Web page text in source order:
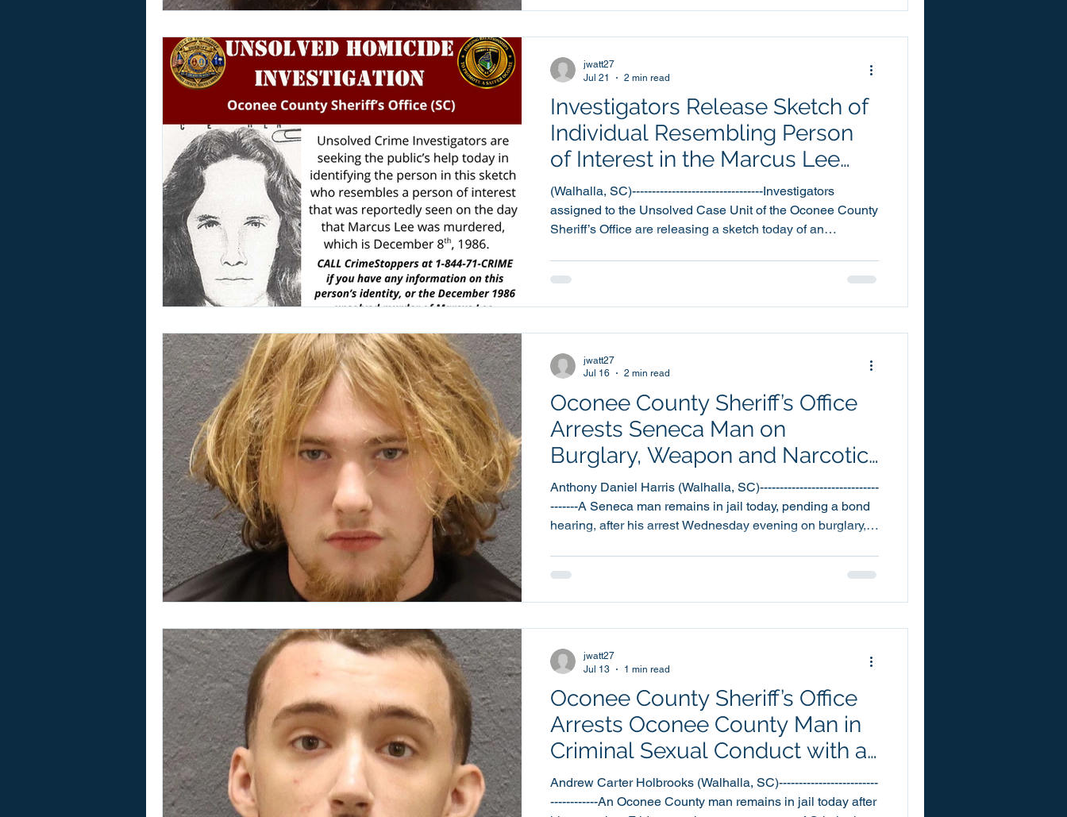
Friday, July 24th, at around 3:22pm. Cunningham was
Investigators Release Sketch of
Individual Resembling Person
of Interest in the Marcus Lee
Homicide Investigation
(Walhalla, SC)---------------------------------Investigators
assigned to the Unsolved Case Unit of the Oconee County
Sheriff’s Office are releasing a sketch today of an
investigation. The sketch is of an individual who
resembles a person that was reportedly seen on the day of
jwatt27
Jul 21
2 min read
Oconee County Sheriff’s Office
Arrests Seneca Man on
Burglary, Weapon and Narcotic
Charges
Anthony Daniel Harris (Walhalla, SC)------------------------------
-------A Seneca man remains in jail today, pending a bond
hearing, after his arrest Wednesday evening on burglary,
Utica Mill Hill. 18 year old Anthony Daniel Harris, of
Lonsdale Street, was booked into the Oconee County
jwatt27
Jul 16
2 min read
Oconee County Sheriff’s Office
Arrests Oconee County Man in
Criminal Sexual Conduct with a
Minor Investigation
Andrew Carter Holbrooks (Walhalla, SC)-------------------------
------------An Oconee County man remains in jail today after
jwatt27
Jul 13
1 min read